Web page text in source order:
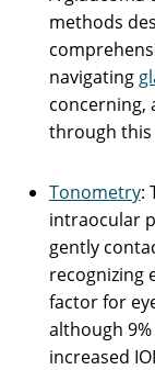
methods
navigating
concerning,
through this
Tonometry:
intraocular
gently
recognizing
factor for
although
increased